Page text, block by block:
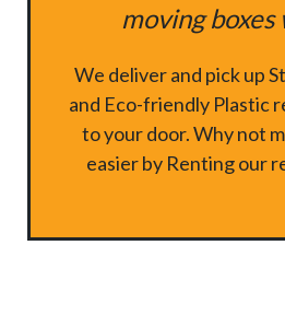
moving boxes
We deliver and pick up
and Eco-friendly Plastic
to your door. Why not
easier by Renting our